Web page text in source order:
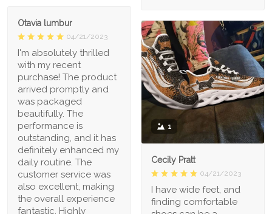
Otavia lumbur
04/21/2023
I'm absolutely thrilled
with my recent
purchase! The product
arrived promptly and
was packaged
beautifully. The
performance is
outstanding, and it has
definitely enhanced my
daily routine. The
customer service was
also excellent, making
the overall experience
fantastic. Highly
1
Cecily Pratt
04/21/2023
I have wide feet, and
finding comfortable